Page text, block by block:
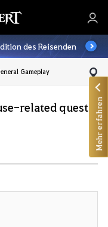
des Reisenden
Gameplay
related quest Mehr erfahren